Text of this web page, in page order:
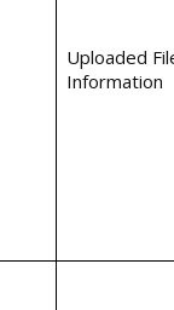
Uploaded
Information